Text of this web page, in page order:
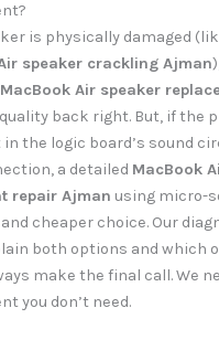
is physically damaged
speaker crackling Ajman
MacBook Air speaker
back right. But, if the
the logic board’s sound
a detailed MacBook
repair Ajman using micro-
cheaper choice. Our
both options and which
make the final call. We
you don’t need.